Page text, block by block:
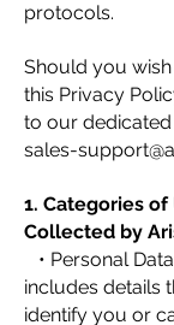
protocols.
Should you
this Privacy
to our
sales-
1. Categories
Collected by
• Personal
includes details
identify you or